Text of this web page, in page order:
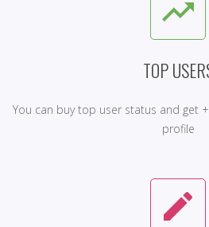
trending_up
TOP
You can buy top user status and get
profile
create